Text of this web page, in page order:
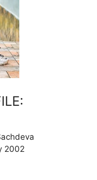
2002